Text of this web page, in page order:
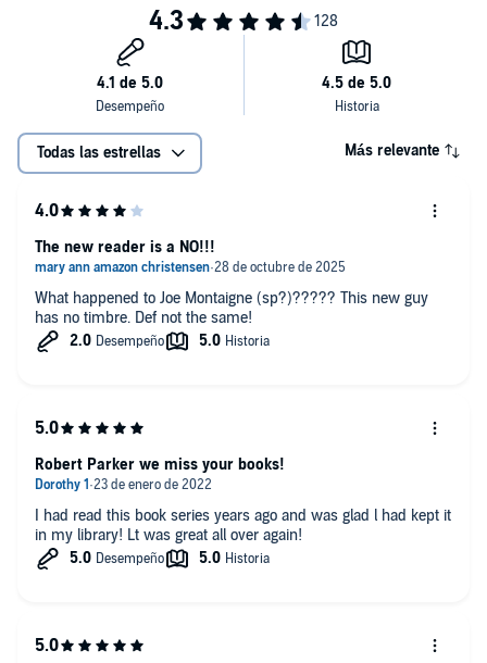
Todas las estrellas Más relevante
What happened to Joe Montaigne (sp?)????? This new guy
has no timbre. Def not the same!
The new reader is a NO!!!
I had read this book series years ago and was glad l had kept it
in my library! Lt was great all over again!
Robert Parker we miss your books!